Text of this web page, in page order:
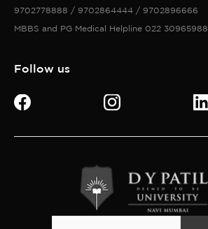
9702778888 / 9702864444 / 9702896666
MBBS and PG Medical Helpline 022 30965988
Follow us